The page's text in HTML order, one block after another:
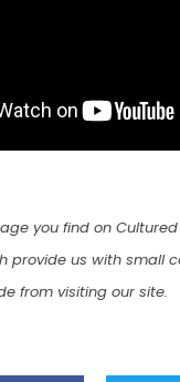
you find on
provide us with small
from visiting our site.